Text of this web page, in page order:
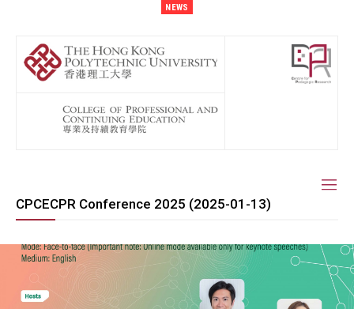
NEWS
CPCECPR Conference 2025 (2025-01-13)